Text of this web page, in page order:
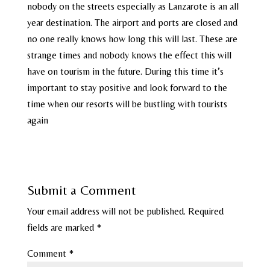
nobody on the streets especially as Lanzarote is an all
year destination. The airport and ports are closed and
no one really knows how long this will last. These are
strange times and nobody knows the effect this will
have on tourism in the future. During this time it’s
important to stay positive and look forward to the
time when our resorts will be bustling with tourists
again
Submit a Comment
Your email address will not be published. Required
fields are marked *
Comment *